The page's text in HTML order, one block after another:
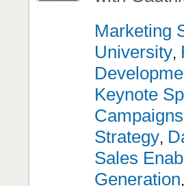
Marketing
University,
Keynote
Campaigns
Strategy,
Sales
Generation